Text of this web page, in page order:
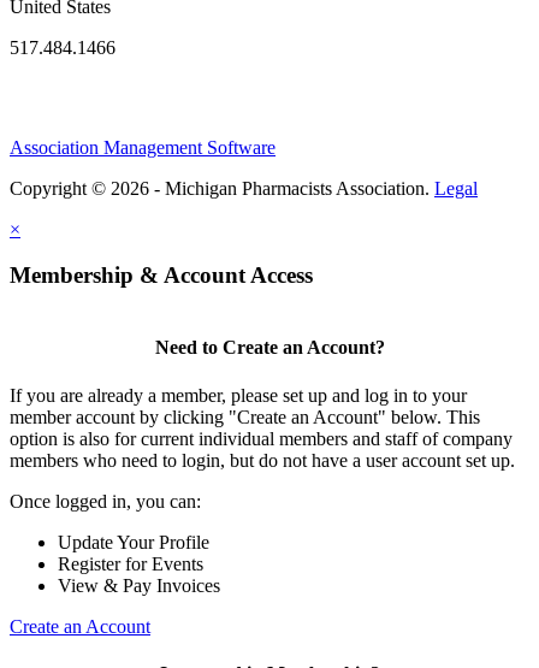
United States
517.484.1466
Association Management Software
Copyright © 2026 - Michigan Pharmacists Association. Legal
×
Membership & Account Access
Need to Create an Account?
If you are already a member, please set up and log in to your
member account by clicking "Create an Account" below. This
option is also for current individual members and staff of company
members who need to login, but do not have a user account set up.
Once logged in, you can:
Update Your Profile
Register for Events
View & Pay Invoices
Create an Account